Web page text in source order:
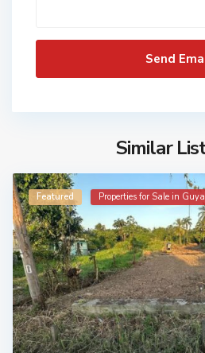
Similar
Featured Properties for Sale in